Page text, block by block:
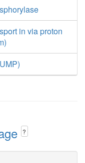
in via proton
?